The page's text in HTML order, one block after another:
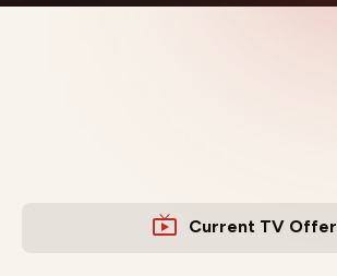
Current TV Offer